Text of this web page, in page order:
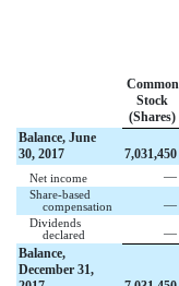
Common
Stock
(Shares)
Balance, June
30, 2017
7,031,450
Net income —
Share-based
compensation
—
Dividends
declared
—
Balance,
December 31,